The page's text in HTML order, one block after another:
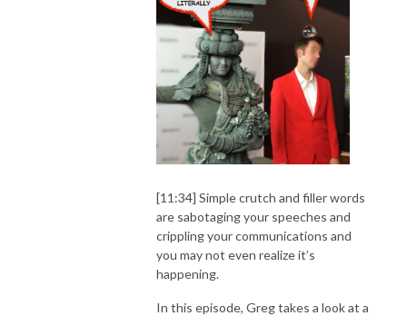
[11:34] Simple crutch and filler words
are sabotaging your speeches and
crippling your communications and
you may not even realize it’s
happening.
In this episode, Greg takes a look at a